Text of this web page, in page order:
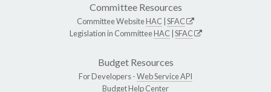
Committee Resources
Committee WebsiteHAC SFAC
Legislation in CommitteeHAC SFAC
Budget Resources
For Developers -Web Service API
Budget Help Center